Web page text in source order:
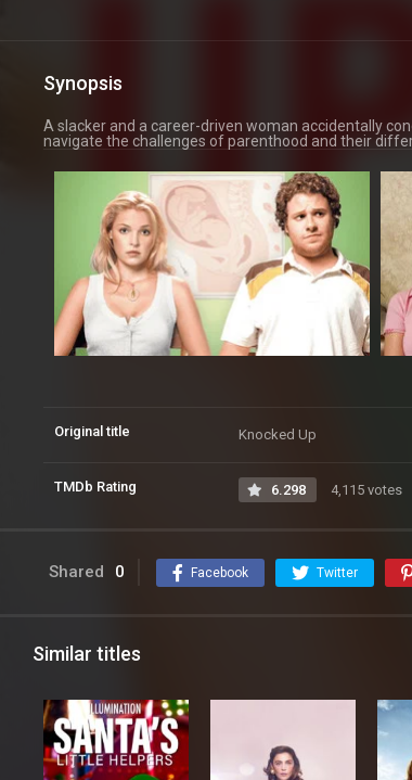
Synopsis
A slacker and a career-driven woman accidentally
navigate the challenges of parenthood and their
Original title Knocked Up
TMDb Rating 6.298 4,115 votes
Shared 0 Facebook Twitter
Similar titles